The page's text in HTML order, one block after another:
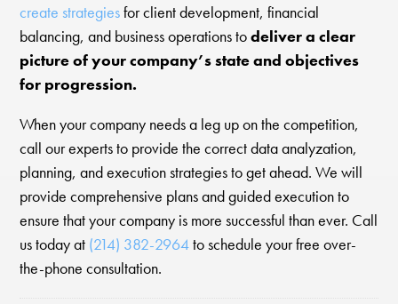
create strategiesfor client development, financial
balancing, and business operations todeliver a clear
picture of your company’s state and objectives
for progression.
When your company needs a leg up on the competition,
call our experts to provide the correct data analyzation,
planning, and execution strategies to get ahead. We will
provide comprehensive plans and guided execution to
ensure that your company is more successful than ever. Call
us today at (214) 382-2964to schedule your free over-
the-phone consultation.